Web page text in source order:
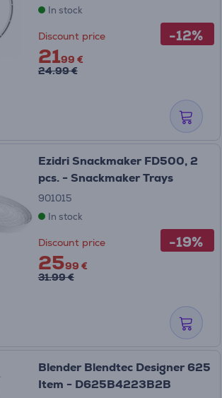
-12%
In stock
Discount price
2199 €
24.99 €
-19%
Ezidri Snackmaker FD500, 2
pcs. - Snackmaker Trays
901015
In stock
Discount price
2599 €
31.99 €
Blender Blendtec Designer 625
Item - D625B4223B2B